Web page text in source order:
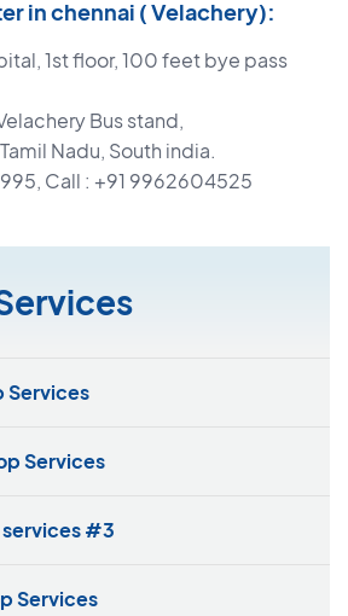
in chennai ( Velachery):
1st floor, 100 feet bye pass
Bus stand,
Nadu, South india.
Call : +91 9962604525
Services
Services
#3
Services